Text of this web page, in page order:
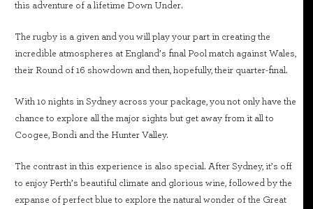
this adventure of a lifetime Down Under.
The rugby is a given and you will play your part in creating the
incredible atmospheres at England’s final Pool match against Wales,
their Round of 16 showdown and then, hopefully, their quarter-final.
With 10 nights in Sydney across your package, you not only have the
chance to explore all the major sights but get away from it all to
Coogee, Bondi and the Hunter Valley.
The contrast in this experience is also special. After Sydney, it’s off
to enjoy Perth’s beautiful climate and glorious wine, followed by the
expanse of perfect blue to explore the natural wonder of the Great